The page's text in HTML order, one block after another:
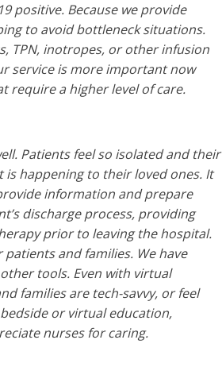
positive. Because we provide
to avoid bottleneck situations.
TPN, inotropes, or other infusion
service is more important now
require a higher level of care.
Patients feel so isolated and their
happening to their loved ones. It
information and prepare
discharge process, providing
prior to leaving the hospital.
and families. We have
tools. Even with virtual
families are tech-savvy, or feel
or virtual education,
nurses for caring.